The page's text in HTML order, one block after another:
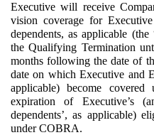
Executive will receive
vision coverage for
dependents, as applicable (the
the Qualifying Termination
months following the date of
date on which Executive and
applicable) become
expiration of Executive’s
dependents’, as applicable)
under COBRA.